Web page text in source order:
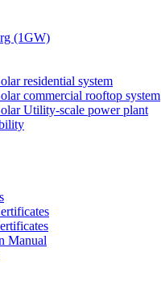
(1GW)
residential system
commercial rooftop system
Utility-scale power plant
Manual